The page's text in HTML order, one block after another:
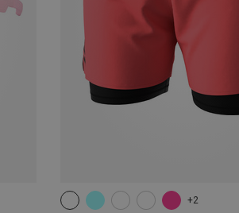
+2
XS S XL